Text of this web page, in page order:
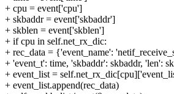
+ cpu = event['cpu']
+ skbaddr = event['skbaddr']
+ skblen = event['skblen']
+ if cpu in self.net_rx_dic:
+ rec_data = {'event_name':
+ 'event_t': time, 'skbaddr': skbaddr, 'len':
+ event_list =
+ event_list.append(rec_data)